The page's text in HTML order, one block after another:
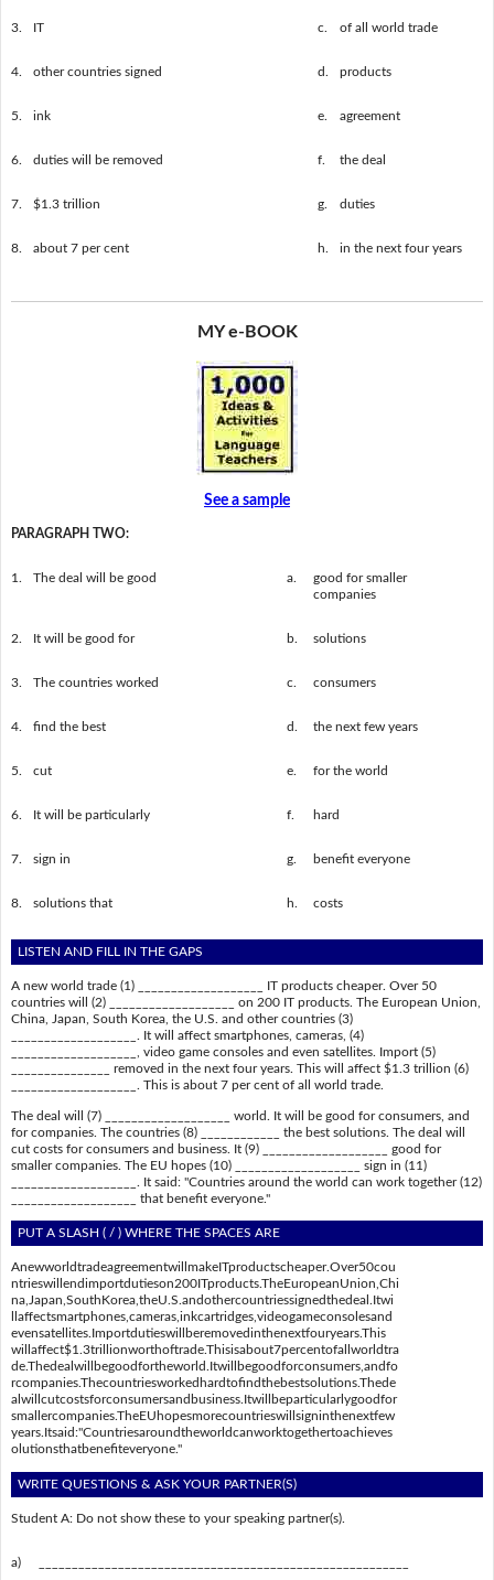
3. IT c. of all world trade
4. other countries signed d. products
5. ink e. agreement
6. duties will be removed f. the deal
7. $1.3 trillion g. duties
8. about 7 per cent h. in the next four years
MY e-BOOK
See a sample
PARAGRAPH TWO:
1. The deal will be good a.
good for smaller
companies
2. It will be good for b. solutions
3. The countries worked c. consumers
4. find the best d. the next few years
5. cut e. for the world
6. It will be particularly f. hard
7. sign in g. benefit everyone
8. solutions that h. costs
LISTEN AND FILL IN THE GAPS
A new world trade (1) ___________________ IT products cheaper. Over 50
countries will (2) ___________________ on 200 IT products. The European Union,
China, Japan, South Korea, the U.S. and other countries (3)
___________________. It will affect smartphones, cameras, (4)
___________________, video game consoles and even satellites. Import (5)
_______________ removed in the next four years. This will affect $1.3 trillion (6)
___________________. This is about 7 per cent of all world trade.
The deal will (7) ___________________ world. It will be good for consumers, and
for companies. The countries (8) ____________ the best solutions. The deal will
cut costs for consumers and business. It (9) ___________________ good for
smaller companies. The EU hopes (10) ___________________ sign in (11)
___________________. It said: "Countries around the world can work together (12)
___________________ that benefit everyone."
PUT A SLASH ( / ) WHERE THE SPACES ARE
AnewworldtradeagreementwillmakeITproductscheaper.Over50cou
ntrieswillendimportdutieson200ITproducts.TheEuropeanUnion,Chi
na,Japan,SouthKorea,theU.S.andothercountriessignedthedeal.Itwi
llaffectsmartphones,cameras,inkcartridges,videogameconsolesand
evensatellites.Importdutieswillberemovedinthenextfouryears.This
willaffect$1.3trillionworthoftrade.Thisisabout7percentofallworldtra
de.Thedealwillbegoodfortheworld.Itwillbegoodforconsumers,andfo
rcompanies.Thecountriesworkedhardtofindthebestsolutions.Thede
alwillcutcostsforconsumersandbusiness.Itwillbeparticularlygoodfor
smallercompanies.TheEUhopesmorecountrieswillsigninthenextfew
years.Itsaid:"Countriesaroundtheworldcanworktogethertoachieves
olutionsthatbenefiteveryone."
WRITE QUESTIONS & ASK YOUR PARTNER(S)
Student A: Do not show these to your speaking partner(s).
a)